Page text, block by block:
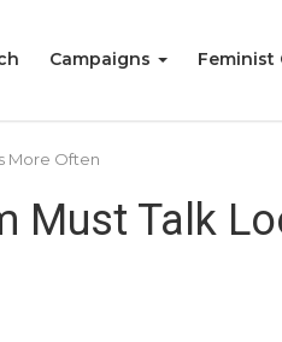
Campaigns Feminist
More Often
Must Talk